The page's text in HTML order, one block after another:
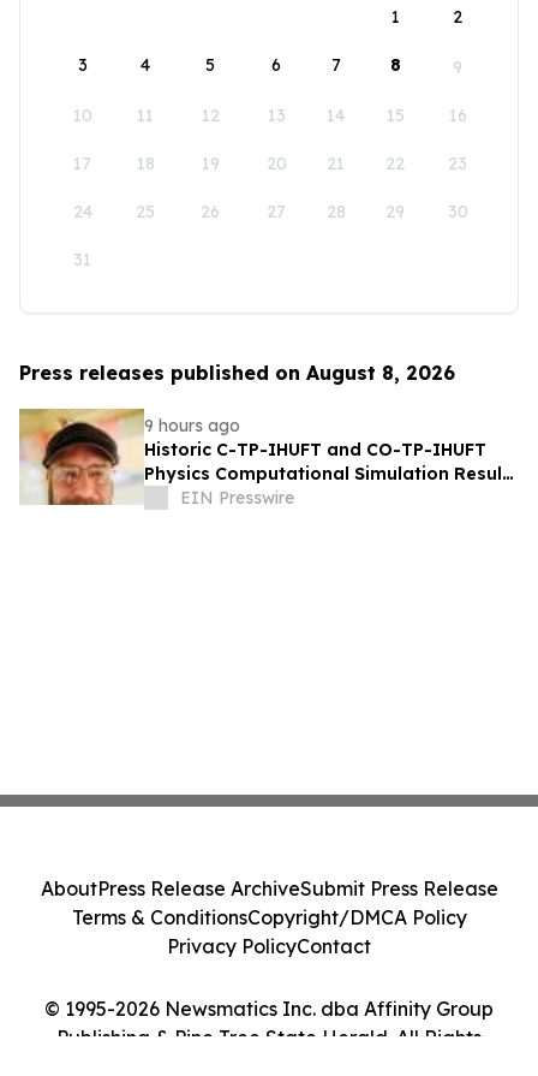
1
2
3 4 5 6 7 8 9
10 11 12 13 14 15 16
17 18 19 20 21 22 23
24 25 26 27 28 29 30
31
Press releases published on August 8, 2026
9 hours ago
Historic C-TP-IHUFT and CO-TP-IHUFT
Physics Computational Simulation Results
& Metaphysical Sherpa Documentary
EIN Presswire
© 1995-2026 Newsmatics Inc. dba Affinity Group
Publishing & Pine Tree State Herald. All Rights
AboutPress Release ArchiveSubmit Press Release
Terms & ConditionsCopyright/DMCA Policy
Privacy PolicyContact